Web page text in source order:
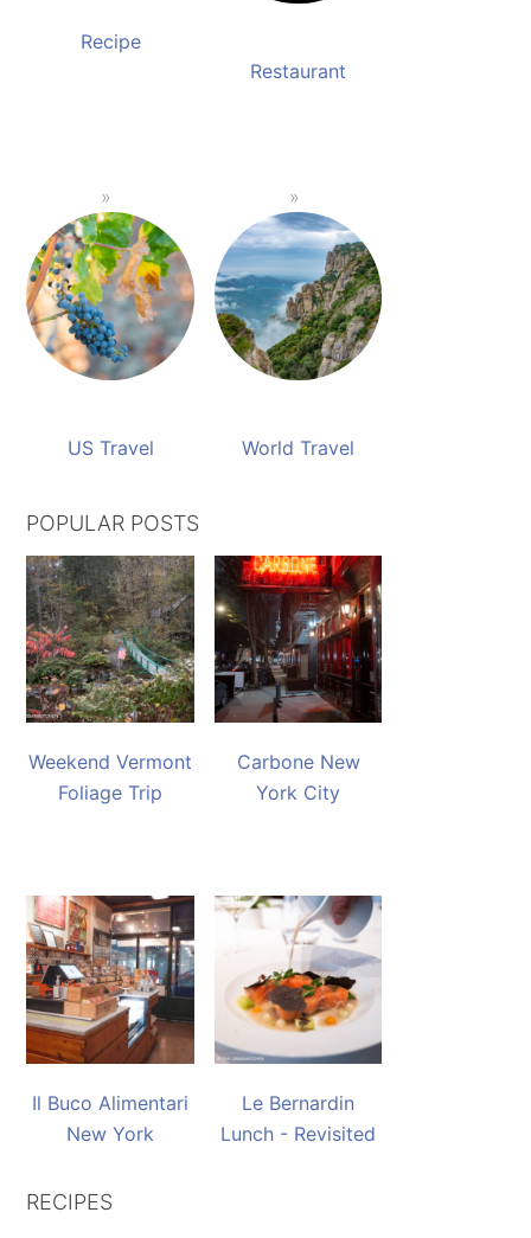
Recipe
Restaurant
US Travel World Travel
POPULAR POSTS
Weekend Vermont
Foliage Trip
Carbone New
York City
Il Buco Alimentari
New York
Le Bernardin
Lunch - Revisited
RECIPES